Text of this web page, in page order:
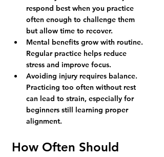
respond best when you practice
often enough to challenge them
but allow time to recover.
Mental benefits grow with routine.
Regular practice helps reduce
stress and improve focus.
Avoiding injury requires balance.
Practicing too often without rest
can lead to strain, especially for
beginners still learning proper
alignment.
How Often Should